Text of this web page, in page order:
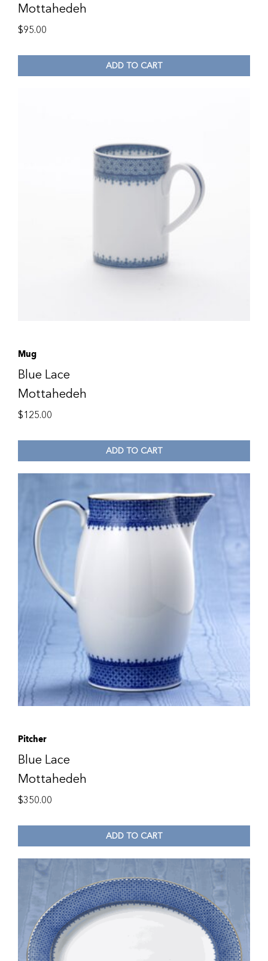
Mottahedeh
$95.00
ADD TO CART
Mug
Blue Lace
Mottahedeh
$125.00
ADD TO CART
Pitcher
Blue Lace
Mottahedeh
$350.00
ADD TO CART